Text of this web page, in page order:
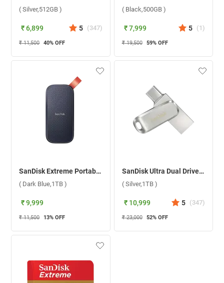
( Silver,512GB )
₹ 6,899 5 (347)
₹ 11,500 40% OFF
( Black,500GB )
₹ 7,999 5 (1)
₹ 19,500 59% OFF
SanDisk Extreme Portable Solid State Drive SDSSDE30-1T00-G26 ( Dark Blue,1TB )
( Dark Blue,1TB )
₹ 9,999
₹ 11,500 13% OFF
SanDisk Ultra Dual Drive Luxe USB Type C ( Silver,1TB )
( Silver,1TB )
₹ 10,999 5 (347)
₹ 23,000 52% OFF